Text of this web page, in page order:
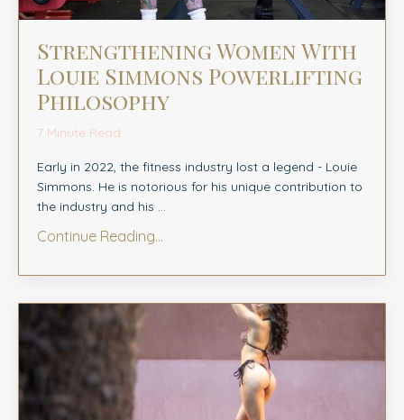
Strengthening Women With
Louie Simmons Powerlifting
Philosophy
7 Minute Read
Early in 2022, the fitness industry lost a legend - Louie
Simmons. He is notorious for his unique contribution to
the industry and his ...
Continue Reading...